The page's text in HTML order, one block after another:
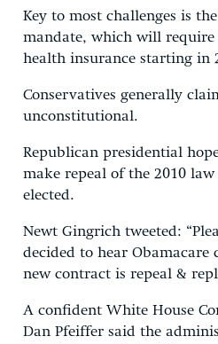
Key to most challenges is
mandate, which will
health insurance starting in
Conservatives generally
unconstitutional.
Republican presidential
make repeal of the 2010
elected.
Newt Gingrich tweeted:
decided to hear Obamacare
new contract is repeal &
A confident White House
Dan Pfeiffer said the